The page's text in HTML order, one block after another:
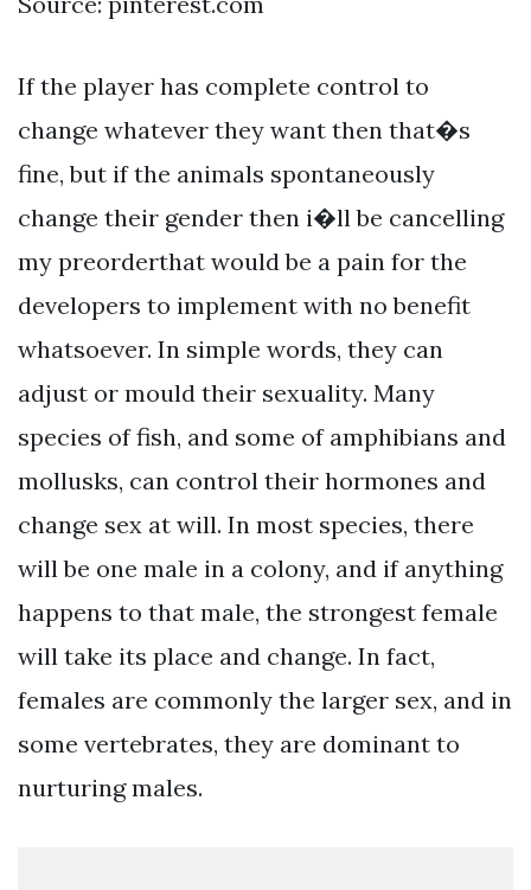
If the player has complete control to
change whatever they want then that�s
fine, but if the animals spontaneously
change their gender then i�ll be cancelling
my preorderthat would be a pain for the
developers to implement with no benefit
whatsoever. In simple words, they can
adjust or mould their sexuality. Many
species of fish, and some of amphibians and
mollusks, can control their hormones and
change sex at will. In most species, there
will be one male in a colony, and if anything
happens to that male, the strongest female
will take its place and change. In fact,
females are commonly the larger sex, and in
some vertebrates, they are dominant to
nurturing males.